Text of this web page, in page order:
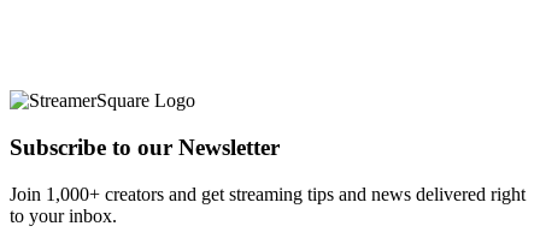
Subscribe to our Newsletter
Join 1,000+ creators and get streaming tips and news delivered right
to your inbox.